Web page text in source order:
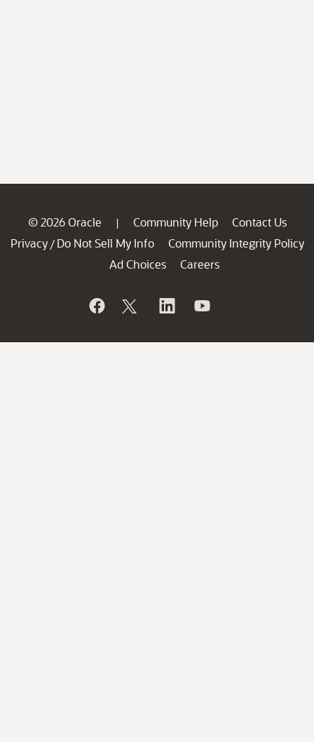
© 2026 Oracle | Community Help
Contact Us
Privacy / Do Not Sell My Info
Community Integrity Policy
Ad Choices
Careers